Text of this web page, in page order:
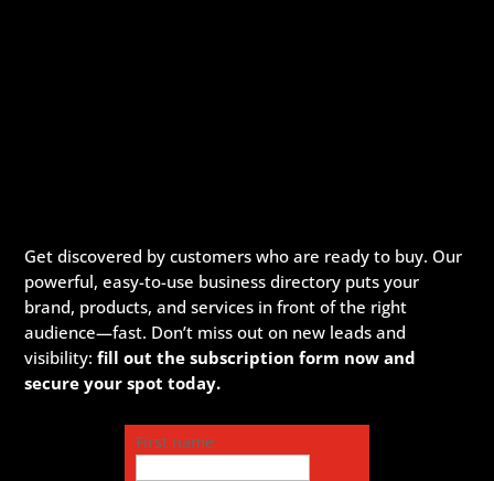
Get discovered by customers who are ready to buy. Our
powerful, easy-to-use business directory puts your
brand, products, and services in front of the right
audience—fast. Don’t miss out on new leads and
visibility:fill out the subscription form now and
secure your spot today.
First name